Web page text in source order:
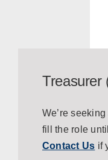
Treasurer
We’re
fill the role
Contact Us if